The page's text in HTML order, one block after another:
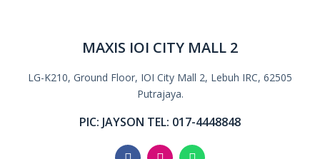
MAXIS IOI CITY MALL 2
LG-K210, Ground Floor, IOI City Mall 2, Lebuh IRC, 62505
Putrajaya.
PIC: JAYSON TEL: 017-4448848